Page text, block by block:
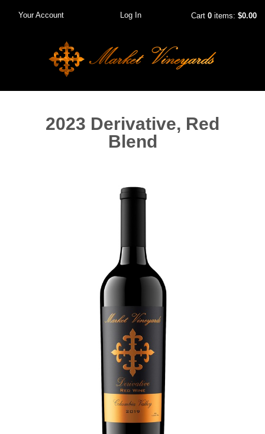
Cart 0items: $0.00
Your Account Log In
2023 Derivative, Red
Blend